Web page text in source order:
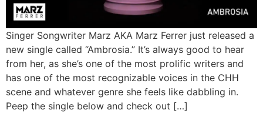
Singer Songwriter Marz AKA Marz Ferrer just released a
new single called “Ambrosia.” It’s always good to hear
from her, as she’s one of the most prolific writers and
has one of the most recognizable voices in the CHH
scene and whatever genre she feels like dabbling in.
Peep the single below and check out […]